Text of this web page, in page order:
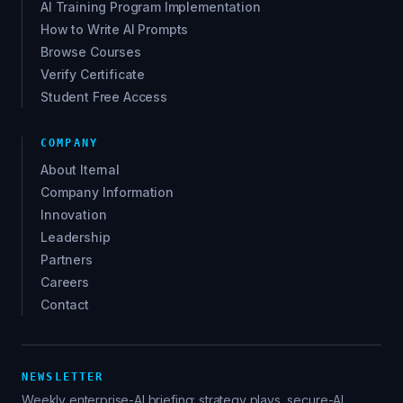
AI Training Program Implementation
How to Write AI Prompts
Browse Courses
Verify Certificate
Student Free Access
COMPANY
About Iternal
Company Information
Innovation
Leadership
Partners
Careers
Contact
NEWSLETTER
Weekly enterprise-AI briefing: strategy plays, secure-AI